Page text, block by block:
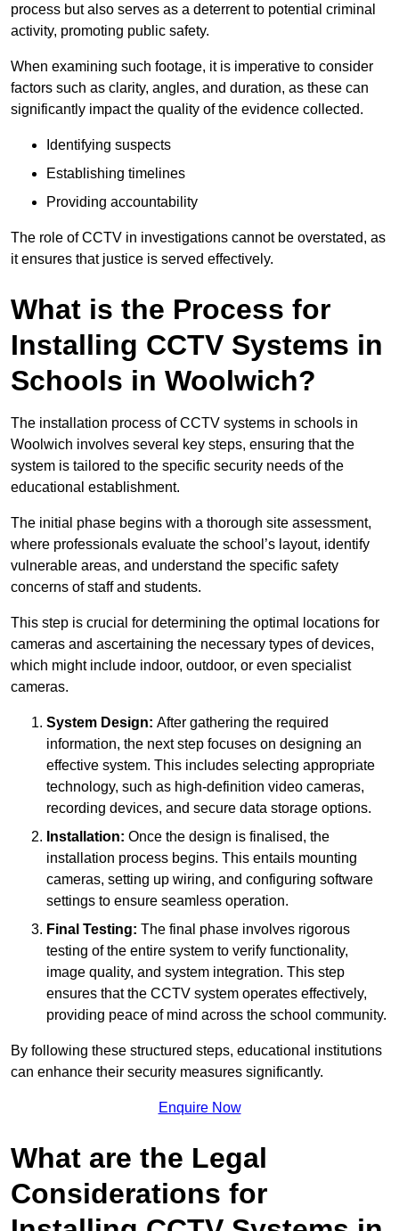
process but also serves as a deterrent to potential criminal
activity, promoting public safety.
When examining such footage, it is imperative to consider
factors such as clarity, angles, and duration, as these can
significantly impact the quality of the evidence collected.
Identifying suspects
Establishing timelines
Providing accountability
The role of CCTV in investigations cannot be overstated, as
it ensures that justice is served effectively.
What is the Process for
Installing CCTV Systems in
Schools in Woolwich?
The installation process of CCTV systems in schools in
Woolwich involves several key steps, ensuring that the
system is tailored to the specific security needs of the
educational establishment.
The initial phase begins with a thorough site assessment,
where professionals evaluate the school’s layout, identify
vulnerable areas, and understand the specific safety
concerns of staff and students.
This step is crucial for determining the optimal locations for
cameras and ascertaining the necessary types of devices,
which might include indoor, outdoor, or even specialist
cameras.
System Design: After gathering the required
information, the next step focuses on designing an
effective system. This includes selecting appropriate
technology, such as high-definition video cameras,
recording devices, and secure data storage options.
Installation: Once the design is finalised, the
installation process begins. This entails mounting
cameras, setting up wiring, and configuring software
settings to ensure seamless operation.
Final Testing: The final phase involves rigorous
testing of the entire system to verify functionality,
image quality, and system integration. This step
ensures that the CCTV system operates effectively,
providing peace of mind across the school community.
By following these structured steps, educational institutions
can enhance their security measures significantly.
Enquire Now
What are the Legal
Considerations for